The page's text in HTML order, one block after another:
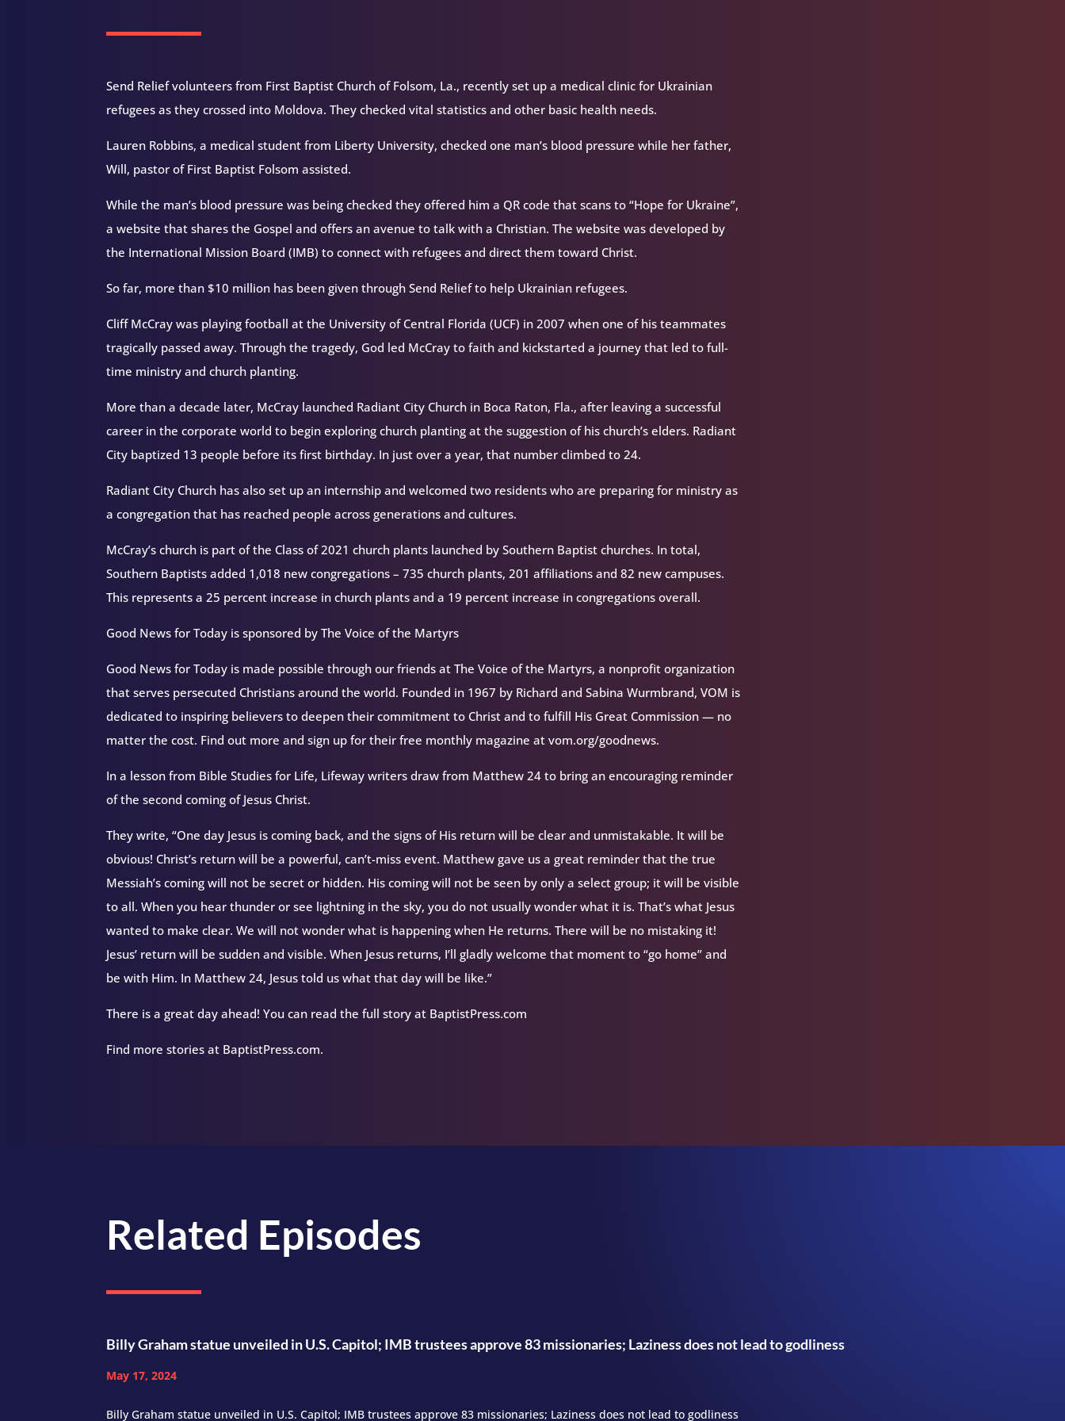
Send Relief volunteers from First Baptist Church of Folsom, La., recently set up a medical clinic for Ukrainian
refugees as they crossed into Moldova. They checked vital statistics and other basic health needs.
Lauren Robbins, a medical student from Liberty University, checked one man’s blood pressure while her father,
Will, pastor of First Baptist Folsom assisted.
While the man’s blood pressure was being checked they offered him a QR code that scans to “Hope for Ukraine”,
a website that shares the Gospel and offers an avenue to talk with a Christian. The website was developed by
the International Mission Board (IMB) to connect with refugees and direct them toward Christ.
So far, more than $10 million has been given through Send Relief to help Ukrainian refugees.
Cliff McCray was playing football at the University of Central Florida (UCF) in 2007 when one of his teammates
tragically passed away. Through the tragedy, God led McCray to faith and kickstarted a journey that led to full-
time ministry and church planting.
More than a decade later, McCray launched Radiant City Church in Boca Raton, Fla., after leaving a successful
career in the corporate world to begin exploring church planting at the suggestion of his church’s elders. Radiant
City baptized 13 people before its first birthday. In just over a year, that number climbed to 24.
Radiant City Church has also set up an internship and welcomed two residents who are preparing for ministry as
a congregation that has reached people across generations and cultures.
McCray’s church is part of the Class of 2021 church plants launched by Southern Baptist churches. In total,
Southern Baptists added 1,018 new congregations – 735 church plants, 201 affiliations and 82 new campuses.
This represents a 25 percent increase in church plants and a 19 percent increase in congregations overall.
Good News for Today is sponsored by The Voice of the Martyrs
Good News for Today is made possible through our friends at The Voice of the Martyrs, a nonprofit organization
that serves persecuted Christians around the world. Founded in 1967 by Richard and Sabina Wurmbrand, VOM is
dedicated to inspiring believers to deepen their commitment to Christ and to fulfill His Great Commission — no
matter the cost. Find out more and sign up for their free monthly magazine at vom.org/goodnews.
In a lesson from Bible Studies for Life, Lifeway writers draw from Matthew 24 to bring an encouraging reminder
of the second coming of Jesus Christ.
They write, “One day Jesus is coming back, and the signs of His return will be clear and unmistakable. It will be
obvious! Christ’s return will be a powerful, can’t-miss event. Matthew gave us a great reminder that the true
Messiah’s coming will not be secret or hidden. His coming will not be seen by only a select group; it will be visible
to all. When you hear thunder or see lightning in the sky, you do not usually wonder what it is. That’s what Jesus
wanted to make clear. We will not wonder what is happening when He returns. There will be no mistaking it!
Jesus’ return will be sudden and visible. When Jesus returns, I’ll gladly welcome that moment to “go home” and
be with Him. In Matthew 24, Jesus told us what that day will be like.”
There is a great day ahead! You can read the full story at BaptistPress.com
Find more stories at BaptistPress.com.
Related Episodes
Billy Graham statue unveiled in U.S. Capitol; IMB trustees approve 83 missionaries; Laziness does not lead to godliness
May 17, 2024
Billy Graham statue unveiled in U.S. Capitol; IMB trustees approve 83 missionaries; Laziness does not lead to godliness